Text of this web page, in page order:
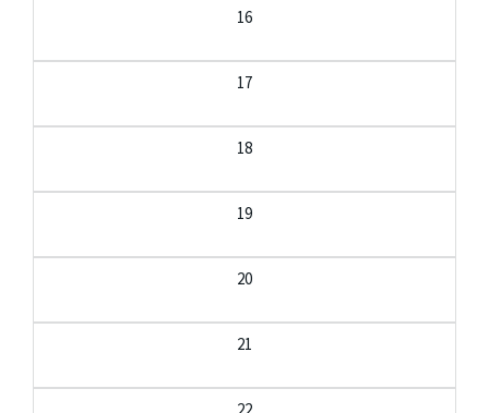
16
17
18
19
20
21